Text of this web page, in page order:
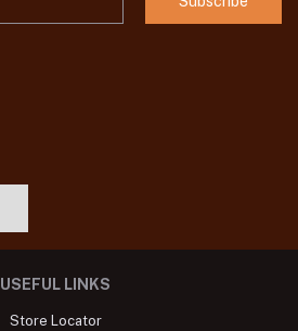
USEFUL LINKS
Store Locator